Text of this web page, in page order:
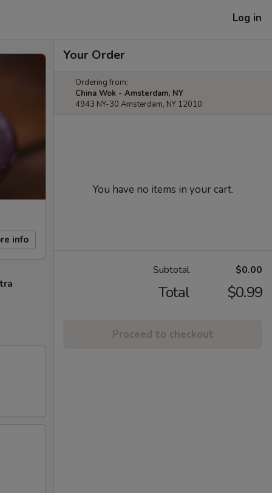
Log in
info
Your Order
Ordering from:
China Wok - Amsterdam, NY
4943 NY-30 Amsterdam, NY 12010
You have no items in your cart.
Subtotal $0.00
Total $0.99
Proceed to checkout